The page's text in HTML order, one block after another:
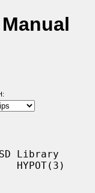
Library